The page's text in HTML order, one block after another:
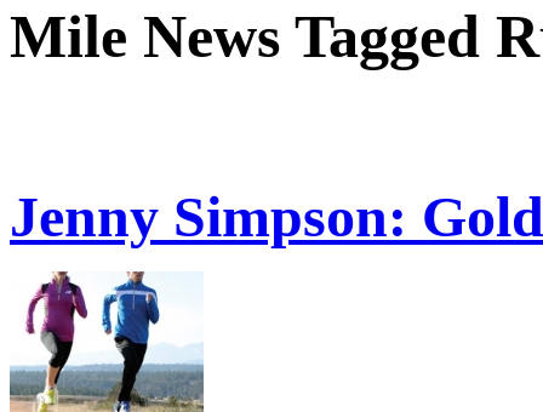
Mile News Tagged
Jenny Simpson: